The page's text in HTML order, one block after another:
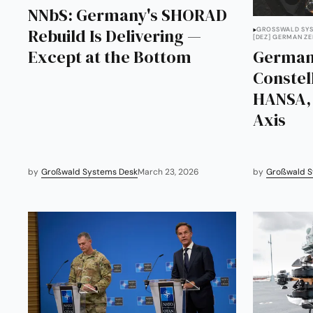
NNbS: Germany's SHORAD
Rebuild Is Delivering —
Except at the Bottom
by Großwald Systems DeskMarch 23, 2026
GROSSWALD
[DEZ] GERMAN
Axis
by Großwald